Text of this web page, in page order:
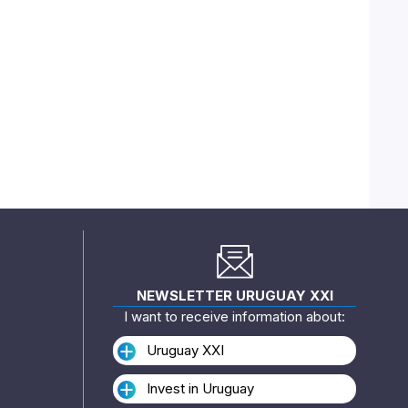
NEWSLETTER URUGUAY XXI
I want to receive information about:
Uruguay XXI
Invest in Uruguay